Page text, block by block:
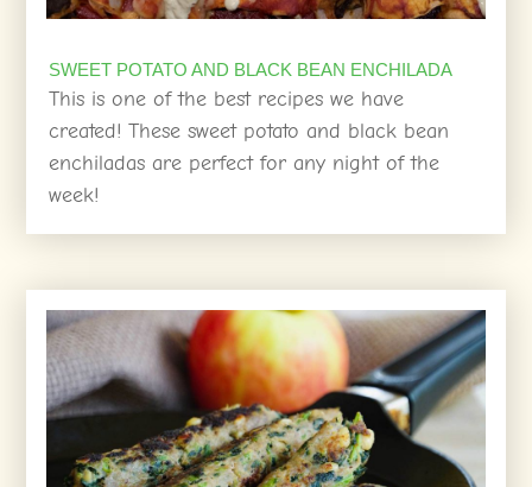
SWEET POTATO AND BLACK BEAN ENCHILADA
This is one of the best recipes we have
created! These sweet potato and black bean
enchiladas are perfect for any night of the
week!